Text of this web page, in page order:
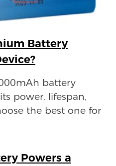
Battery
battery
power, lifespan,
the best one for
Powers a